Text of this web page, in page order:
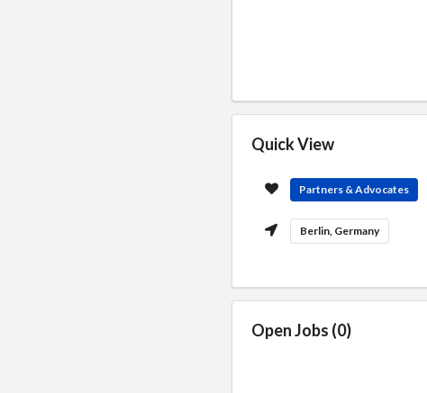
Quick View
Partners & Advocates
Berlin, Germany
Open Jobs (0)